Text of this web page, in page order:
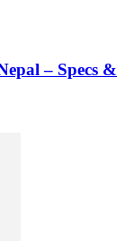
– Specs &